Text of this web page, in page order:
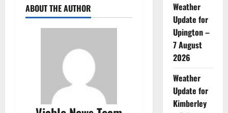
ABOUT THE AUTHOR
Weather
Update for
Upington –
7 August
2026
Weather
Update for
Kimberley